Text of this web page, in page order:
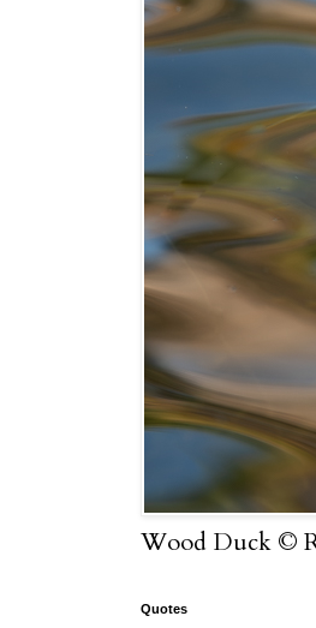
Wood Duck ©
Quotes